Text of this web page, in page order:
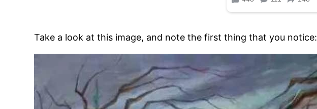
Take a look at this image, and note the first thing that you notice: